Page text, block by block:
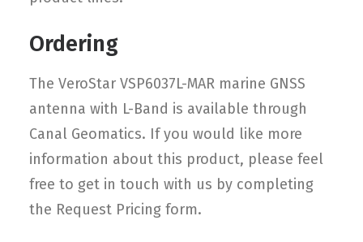
Ordering
The VeroStar VSP6037L-MAR marine GNSS
antenna with L-Band is available through
Canal Geomatics. If you would like more
information about this product, please feel
free to get in touch with us by completing
the Request Pricing form.